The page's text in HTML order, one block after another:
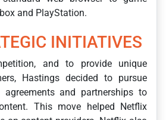
and PlayStation.
INITIATIVES
and to provide unique
Hastings decided to pursue
agreements and partnerships to
This move helped Netflix